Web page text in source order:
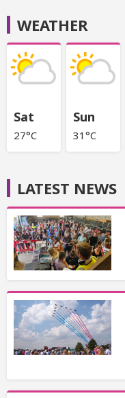
WEATHER
Sat
27°C
Sun
31°C
LATEST NEWS